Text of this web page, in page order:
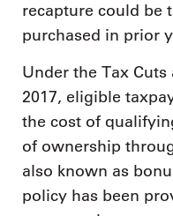
recapture could be
purchased in prior
Under the Tax
2017, eligible
the cost of
of ownership
also known as
policy has been